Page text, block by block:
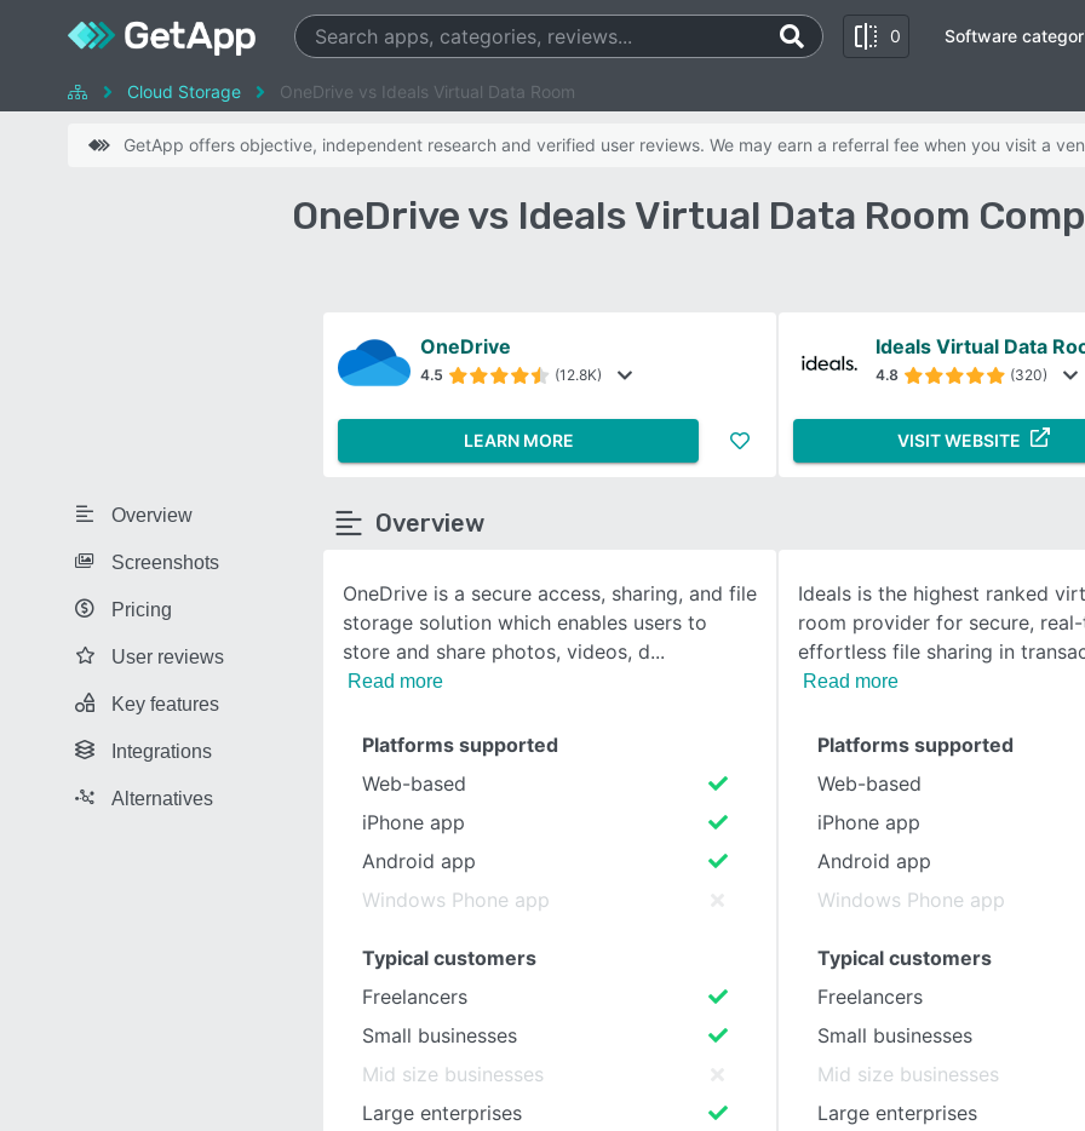
0
SEE COMPARISON
Software
Cloud Storage OneDrive vs Ideals Virtual Data Room
GetApp offers objective, independent research and verified user reviews. We may earn a referral fee when you visit a
OneDrive vs Ideals Virtual Data Room
Overview
Screenshots
Pricing
User reviews
Key features
Integrations
Alternatives
OneDrive
4.5 (12.8K)
LEARN MORE
Ideals Virtual Data
4.8 (320)
VISIT WEBSITE
Overview
OneDrive is a secure access, sharing, and file
storage solution which enables users to
store and share photos, videos, d
Read more
Ideals is the highest ranked
room provider for secure,
effortless file sharing in
Read more
Platforms supported
Web-based
iPhone app
Android app
Windows Phone app
Typical customers
Freelancers
Small businesses
Mid size businesses
Large enterprises
Platforms supported
Web-based
iPhone app
Android app
Windows Phone app
Typical customers
Freelancers
Small businesses
Mid size businesses
Large enterprises